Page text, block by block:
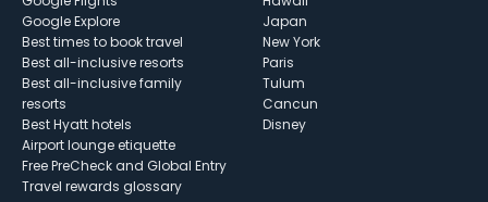
Google Explore
Best times to book travel
Best all-inclusive resorts
Best all-inclusive family
resorts
Best Hyatt hotels
Airport lounge etiquette
Free PreCheck and Global Entry
Travel rewards glossary
Japan
New York
Paris
Tulum
Cancun
Disney